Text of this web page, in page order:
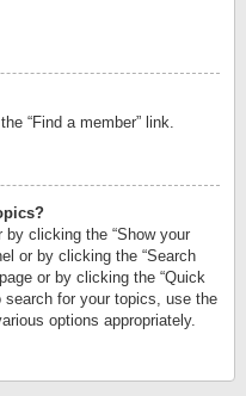
“Find a member” link.
clicking the “Show your
or by clicking the “Search
or by clicking the “Quick
search for your topics, use the
options appropriately.